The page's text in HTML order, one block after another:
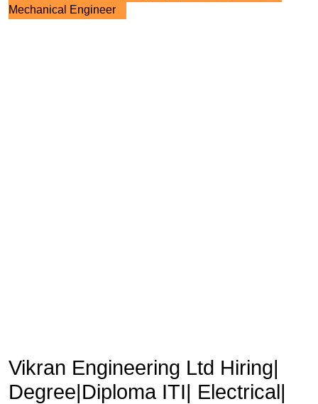
Mechanical Engineer
Vikran Engineering Ltd Hiring|
Degree|Diploma ITI| Electrical|